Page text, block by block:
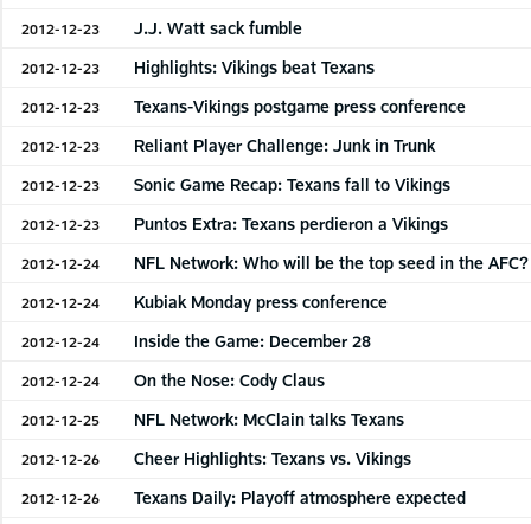
2012-12-23 J.J. Watt sack fumble
2012-12-23 Highlights: Vikings beat Texans
2012-12-23 Texans-Vikings postgame press conference
2012-12-23 Reliant Player Challenge: Junk in Trunk
2012-12-23 Sonic Game Recap: Texans fall to Vikings
2012-12-23 Puntos Extra: Texans perdieron a Vikings
2012-12-24 NFL Network: Who will be the top seed in the AFC?
2012-12-24 Kubiak Monday press conference
2012-12-24 Inside the Game: December 28
2012-12-24 On the Nose: Cody Claus
2012-12-25 NFL Network: McClain talks Texans
2012-12-26 Cheer Highlights: Texans vs. Vikings
2012-12-26 Texans Daily: Playoff atmosphere expected